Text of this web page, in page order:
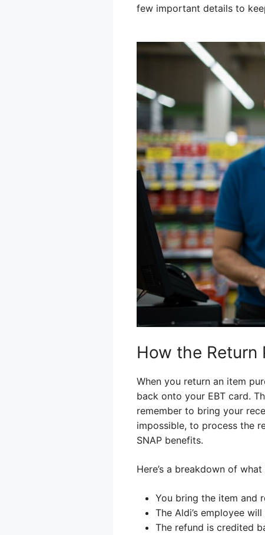
few important details to
How the Return
When you return an item
back onto your EBT card.
remember to bring your
impossible, to process the
SNAP benefits.
Here’s a breakdown of
You bring the item and
The Aldi’s employee
The refund is credited